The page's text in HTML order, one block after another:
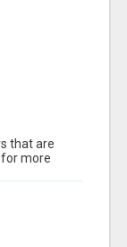
that are
more